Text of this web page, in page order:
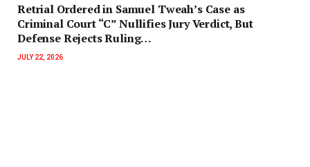
Retrial Ordered in Samuel Tweah’s Case as
Criminal Court “C” Nullifies Jury Verdict, But
Defense Rejects Ruling…
JULY 22, 2026